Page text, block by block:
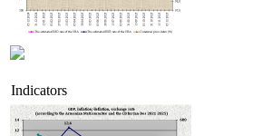
Indicators